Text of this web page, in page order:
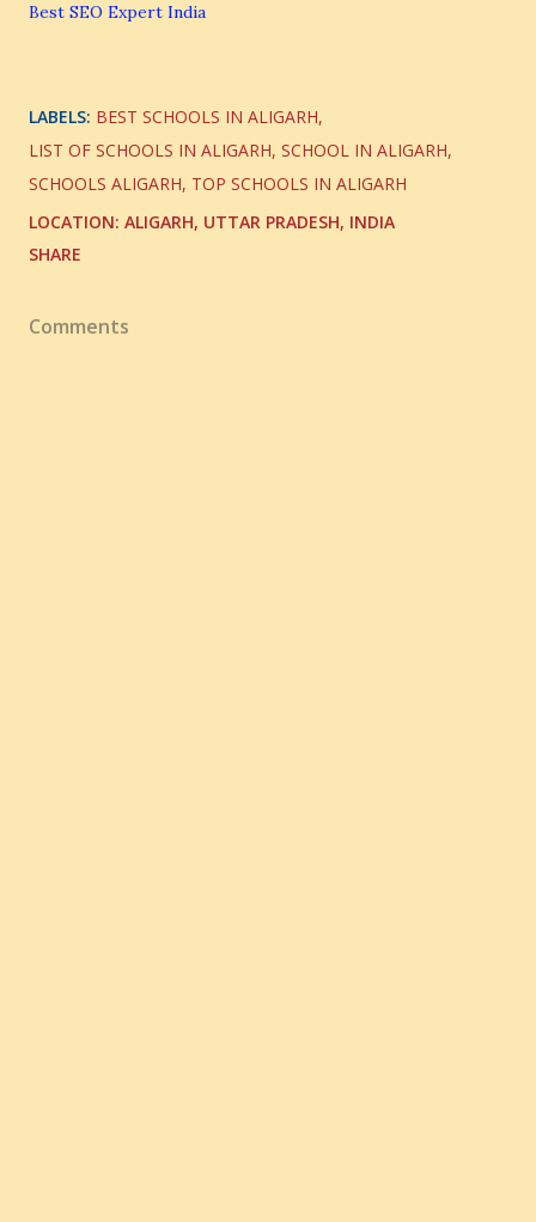
Best SEO Expert India
LABELS: BEST SCHOOLS IN ALIGARH
LIST OF SCHOOLS IN ALIGARH SCHOOL IN ALIGARH
SCHOOLS ALIGARH TOP SCHOOLS IN ALIGARH
LOCATION: ALIGARH, UTTAR PRADESH, INDIA
SHARE
Comments